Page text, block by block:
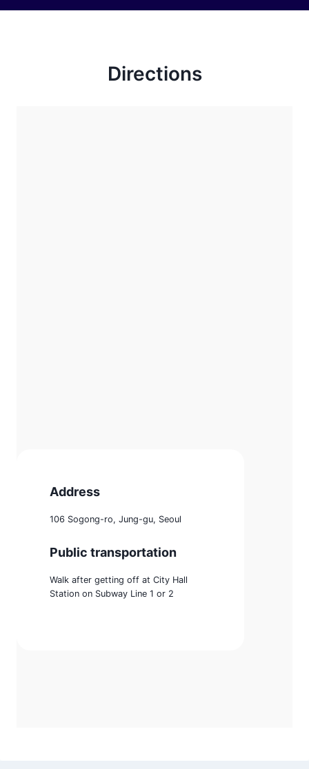
Directions
Address
106 Sogong-ro, Jung-gu, Seoul
Public transportation
Walk after getting off at City Hall
Station on Subway Line 1 or 2